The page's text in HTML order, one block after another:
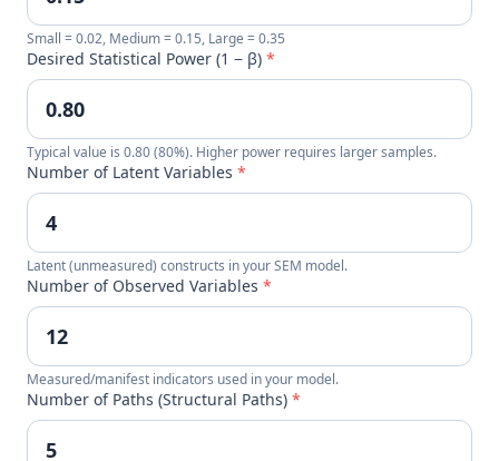
Small = 0.02, Medium = 0.15, Large = 0.35
Desired Statistical Power (1 − β) *
Typical value is 0.80 (80%). Higher power requires larger samples.
Number of Latent Variables *
Latent (unmeasured) constructs in your SEM model.
Number of Observed Variables *
Measured/manifest indicators used in your model.
Number of Paths (Structural Paths) *